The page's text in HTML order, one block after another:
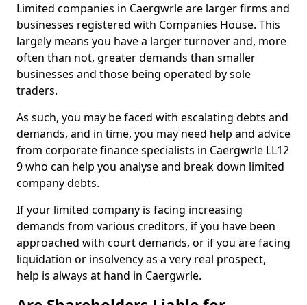
Limited companies in Caergwrle are larger firms and
businesses registered with Companies House. This
largely means you have a larger turnover and, more
often than not, greater demands than smaller
businesses and those being operated by sole
traders.
As such, you may be faced with escalating debts and
demands, and in time, you may need help and advice
from corporate finance specialists in Caergwrle LL12
9 who can help you analyse and break down limited
company debts.
If your limited company is facing increasing
demands from various creditors, if you have been
approached with court demands, or if you are facing
liquidation or insolvency as a very real prospect,
help is always at hand in Caergwrle.